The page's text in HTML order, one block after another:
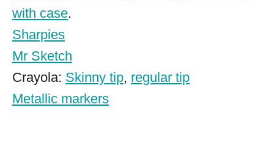
with case.
Sharpies
Mr Sketch
Crayola: Skinny tip, regular tip
Metallic markers